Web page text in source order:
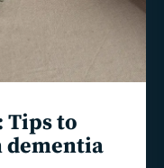
Tips to